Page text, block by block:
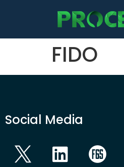
FIDO
Social Media